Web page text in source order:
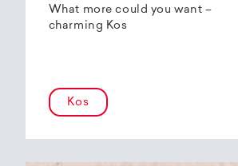
What more could you want –
charming Kos
Kos